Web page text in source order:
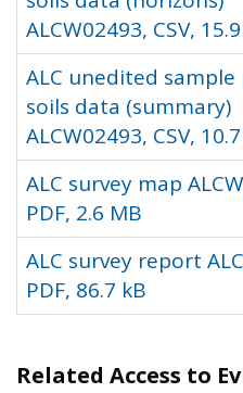
ALCW02493, CSV,
ALC unedited
soils data (summary)
ALCW02493, CSV,
ALC survey map
PDF, 2.6 MB
ALC survey report
PDF, 86.7 kB
Related Access to